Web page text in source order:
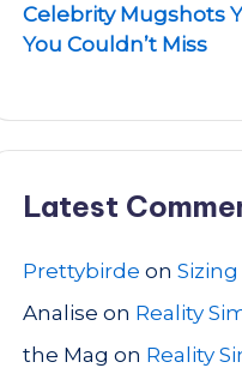
Celebrity Mugshots
You Couldn’t Miss
Latest
Prettybirde on
Analise on Reality
the Mag on Reality